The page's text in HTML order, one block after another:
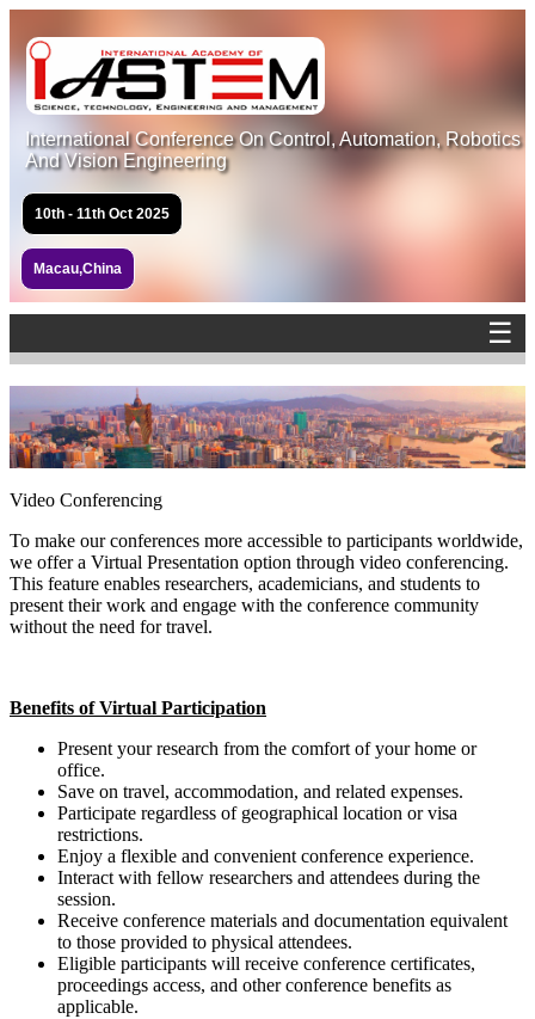
International Conference On Control, Automation, Robotics
And Vision Engineering
10th - 11th Oct 2025
Macau,China
☰
Video Conferencing
To make our conferences more accessible to participants worldwide,
we offer a Virtual Presentation option through video conferencing.
This feature enables researchers, academicians, and students to
present their work and engage with the conference community
without the need for travel.
Benefits of Virtual Participation
Present your research from the comfort of your home or
office.
Save on travel, accommodation, and related expenses.
Participate regardless of geographical location or visa
restrictions.
Enjoy a flexible and convenient conference experience.
Interact with fellow researchers and attendees during the
session.
Receive conference materials and documentation equivalent
to those provided to physical attendees.
Eligible participants will receive conference certificates,
proceedings access, and other conference benefits as
applicable.